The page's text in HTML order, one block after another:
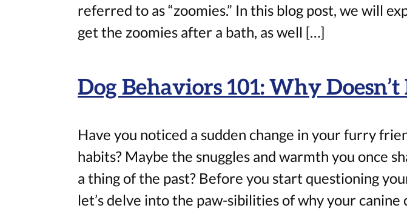
referred to as “zoomies.” In this blog post, we will
get the zoomies after a bath, as well […]
Dog Behaviors 101: Why
Have you noticed a sudden change in your furry
habits? Maybe the snuggles and warmth you once
a thing of the past? Before you start questioning
let’s delve into the paw-sibilities of why your canine